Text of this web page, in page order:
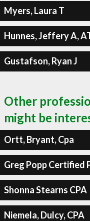
Myers, Laura T
Hunnes, Jeffery A,
Gustafson, Ryan J
Other
might be
Ortt, Bryant, Cpa
Greg Popp Certified
Shonna Stearns CPA
Niemela, Dulcy, CPA